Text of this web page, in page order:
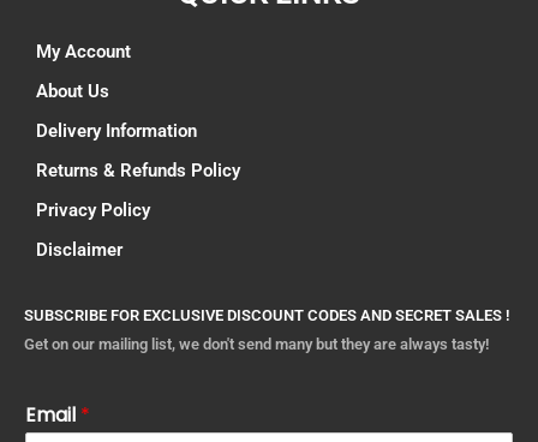
My Account
About Us
Delivery Information
Returns & Refunds Policy
Privacy Policy
Disclaimer
SUBSCRIBE FOR EXCLUSIVE DISCOUNT CODES AND SECRET SALES !
Get on our mailing list, we don't send many but they are always tasty!
Email *